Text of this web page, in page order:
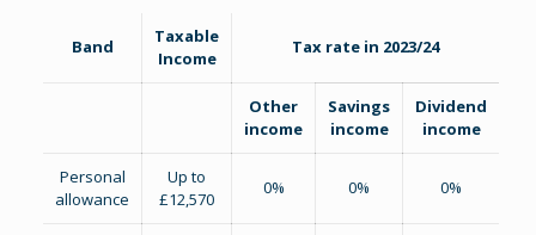
Band
Taxable
Income
Tax rate in 2023/24
Other
income
Savings
income
Dividend
income
Personal
allowance
Up to
£12,570
0% 0% 0%